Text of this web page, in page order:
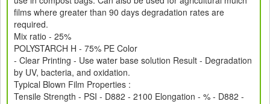
films where greater than 90 days degradation rates are
required.
Mix ratio - 25%
POLYSTARCH H - 75% PE Color
- Clear Printing - Use water base solution Result - Degradation
by UV, bacteria, and oxidation.
Typical Blown Film Properties :
Tensile Strength - PSI - D882 - 2100 Elongation - % - D882 -